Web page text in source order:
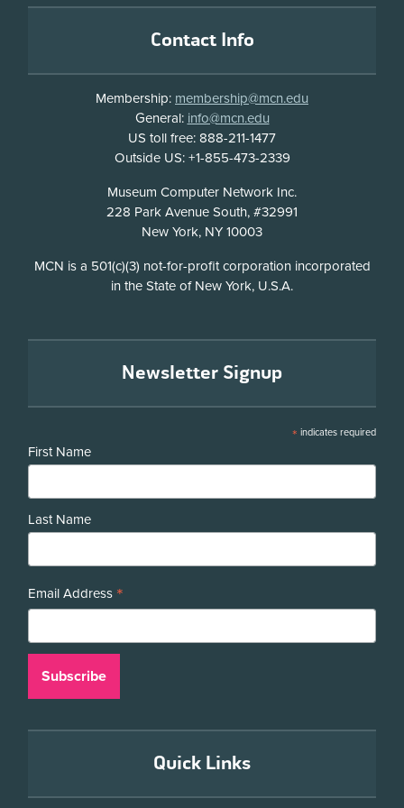
Contact Info
Membership: membership@mcn.edu
General: info@mcn.edu
US toll free: 888-211-1477
Outside US: +1-855-473-2339
Museum Computer Network Inc.
228 Park Avenue South, #32991
New York, NY 10003
Disclosure
MCN is a 501(c)(3) not-for-profit corporation incorporated
in the State of New York, U.S.A.
Newsletter Signup
* indicates required
First Name
Last Name
Email Address *
Quick Links